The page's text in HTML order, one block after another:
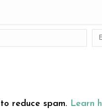
reduce spam. Learn